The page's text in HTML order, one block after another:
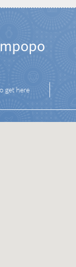
get here